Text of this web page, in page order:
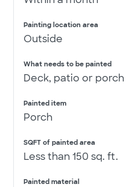
Painting location area
Outside
What needs to be painted
Deck, patio or porch
Painted item
Porch
SQFT of painted area
Less than 150 sq. ft.
Painted material